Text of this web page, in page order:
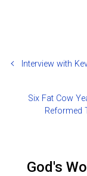
Interview with
Six Fat Cow
Reformed
God's